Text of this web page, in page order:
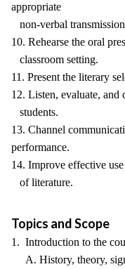
appropriate
non-verbal
10. Rehearse the oral
classroom setting.
11. Present the literary
12. Listen, evaluate, and
students.
13. Channel
performance.
14. Improve effective
of literature.
Topics and Scope
1. Introduction to the
A. History, theory,